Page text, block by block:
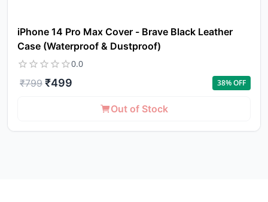
iPhone 14 Pro Max Cover - Brave Black Leather
Case (Waterproof & Dustproof)
0.0
₹799 ₹499 38% OFF
Out of Stock